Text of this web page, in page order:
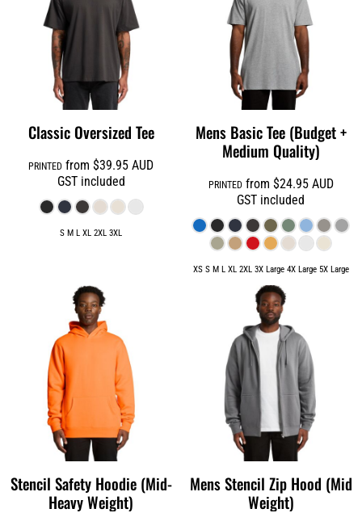
Classic Oversized Tee
PRINTED from$39.95AUD
GST included
S M L XL 2XL 3XL
Mens Basic Tee (Budget +
Medium Quality)
PRINTEDfrom $24.95 AUD
GST included
XS S M L XL 2XL 3X Large 4X Large 5X Large
Stencil Safety Hoodie (Mid-
Heavy Weight)
Mens Stencil Zip Hood (Mid
Weight)